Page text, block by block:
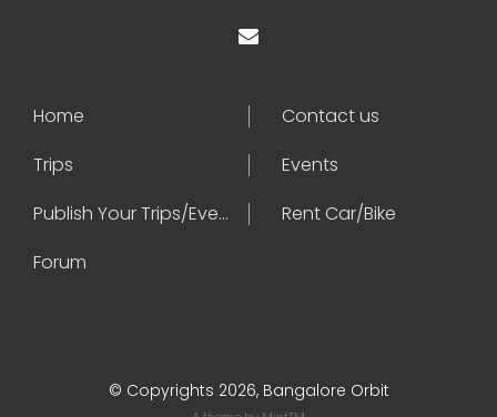
Home
Contact us
Trips
Events
Publish Your Trips/Events
Rent Car/Bike
Forum
© Copyrights 2026, Bangalore Orbit